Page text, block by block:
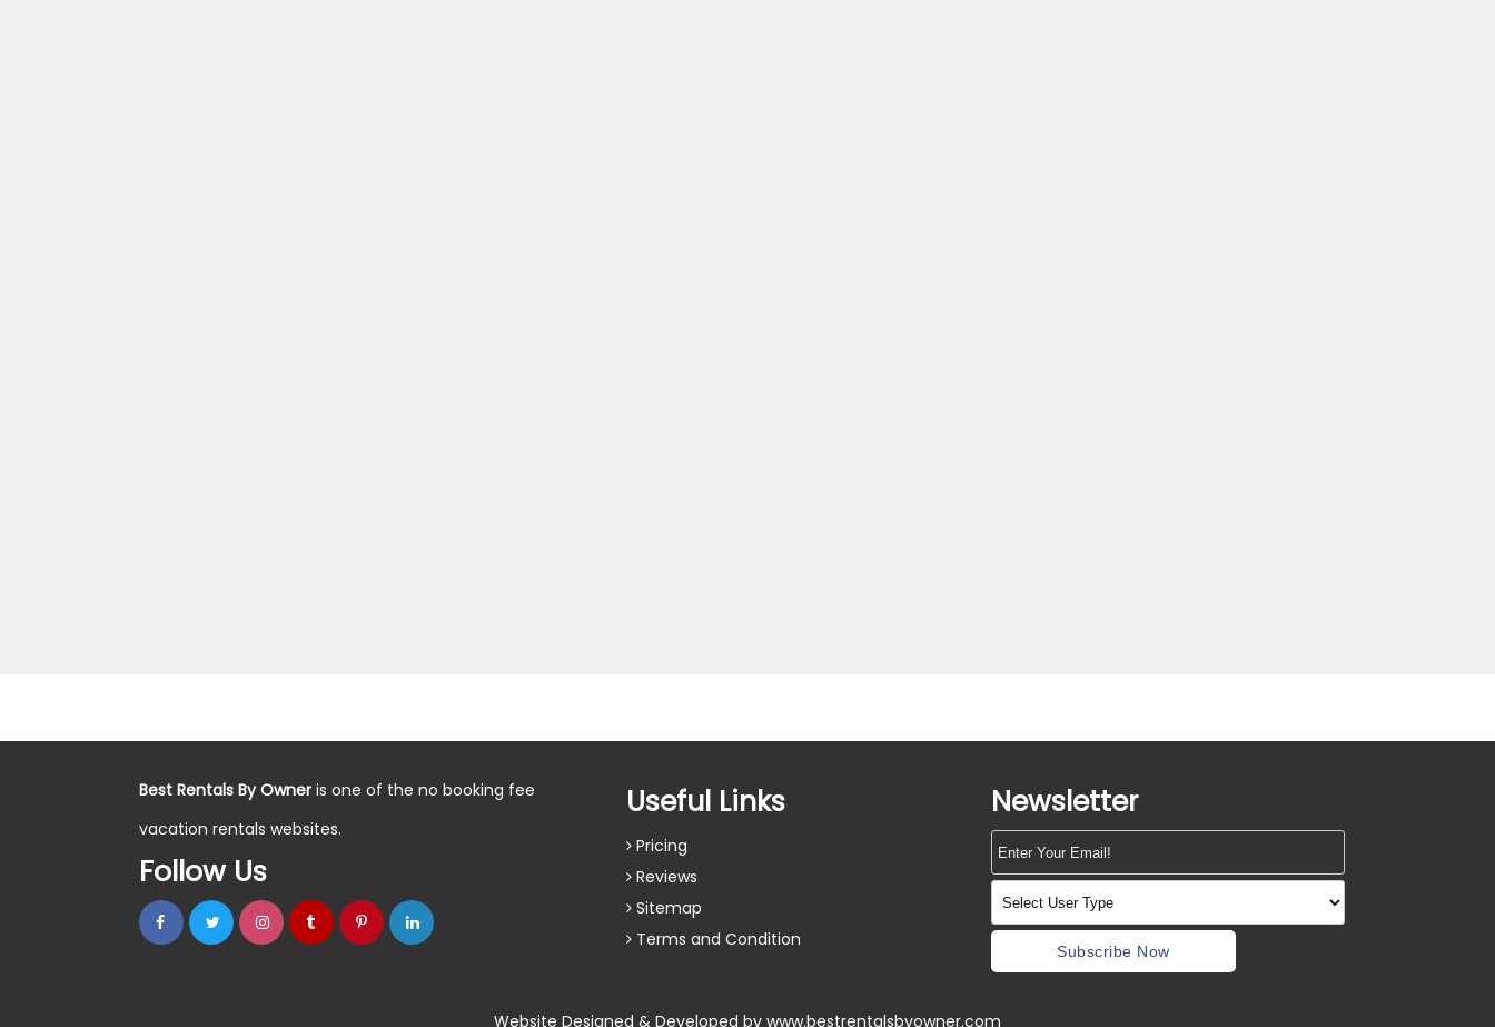
Best Rentals By Owneris one of the no booking fee
vacation rentals websites.
Follow Us
Useful Links
Pricing
Reviews
Sitemap
Terms and Condition
Newsletter
Subscribe Now
Website Designed & Developed by www.bestrentalsbyowner.com